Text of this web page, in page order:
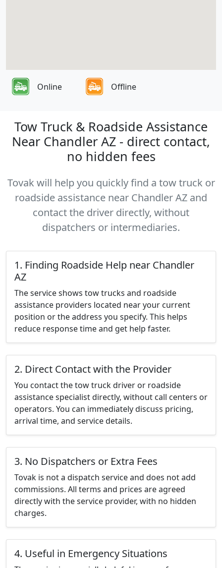
Online Offline
Tow Truck & Roadside Assistance
Near Chandler AZ - direct contact,
no hidden fees
Tovak will help you quickly find a tow truck or
roadside assistance near Chandler AZ and
contact the driver directly, without
dispatchers or intermediaries.
1. Finding Roadside Help near Chandler
AZ
The service shows tow trucks and roadside
assistance providers located near your current
position or the address you specify. This helps
reduce response time and get help faster.
2. Direct Contact with the Provider
You contact the tow truck driver or roadside
assistance specialist directly, without call centers or
operators. You can immediately discuss pricing,
arrival time, and service details.
3. No Dispatchers or Extra Fees
Tovak is not a dispatch service and does not add
commissions. All terms and prices are agreed
directly with the service provider, with no hidden
charges.
4. Useful in Emergency Situations